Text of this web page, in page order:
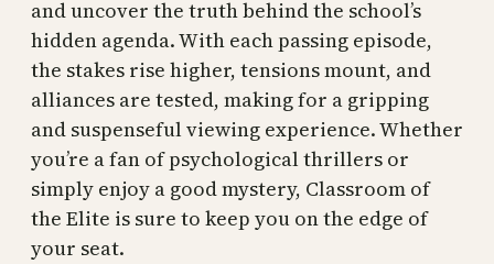
and uncover the truth behind the school’s
hidden agenda. With each passing episode,
the stakes rise higher, tensions mount, and
alliances are tested, making for a gripping
and suspenseful viewing experience. Whether
you’re a fan of psychological thrillers or
simply enjoy a good mystery, Classroom of
the Elite is sure to keep you on the edge of
your seat.